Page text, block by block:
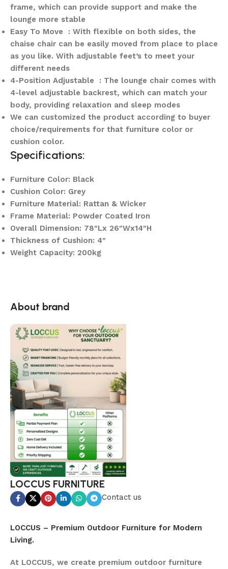
frame, which can provide support and make the
lounge more stable
Easy To Move : With flexible on both sides, the
chaise chair can be easily moved from place to place
as you like. With adjustable feet’s to meet your
different needs
4-Position Adjustable : The lounge chair comes with
4-level adjustable backrest, which can match your
body, providing relaxation and sleep modes
We can customized the product according to buyer
choice/requirements for that furniture color or
cushion color.
Specifications:
Furniture Color: Black
Cushion Color: Grey
Furniture Material: Rattan & Wicker
Frame Material: Powder Coated Iron
Overall Dimension: 78″Lx 26″Wx14″H
Thickness of Cushion: 4″
Weight Capacity: 200kg
About brand
LOCCUS FURNITURE
Contact us
LOCCUS – Premium Outdoor Furniture for Modern
Living.
At LOCCUS, we create premium outdoor furniture